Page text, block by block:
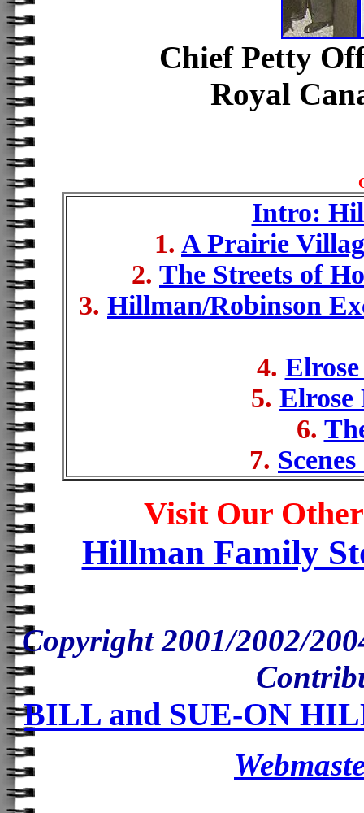
Chief Petty
Royal
Intro:
1. A Prairie
2. The Streets of
3. Hillman/Robinson
4.
5.
6.
7.
Visit Our
Hillman Family
Copyright 2001/2002/
BILL and SUE-ON